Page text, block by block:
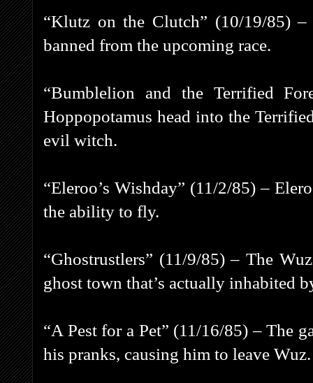
“Klutz on the Clutch” (10/19/85)
banned from the upcoming race.
“Bumblelion and the Terrified
Hoppopotamus head into the
evil witch.
“Eleroo’s Wishday” (11/2/85) –
the ability to fly.
“Ghostrustlers” (11/9/85) – The
ghost town that’s actually inhabited
“A Pest for a Pet” (11/16/85) – The
his pranks, causing him to leave Wuz.